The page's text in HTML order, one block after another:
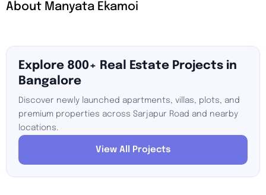
About Manyata Ekamoi
Explore 800+ Real Estate Projects in
Bangalore
Discover newly launched apartments, villas, plots, and
premium properties across Sarjapur Road and nearby
locations.
View All Projects